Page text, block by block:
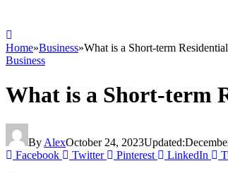
Home»Business»What is a Short-term
Business
What is a Short-term
By AlexOctober 24, 2023Updated:
Facebook
Twitter Pinterest LinkedIn